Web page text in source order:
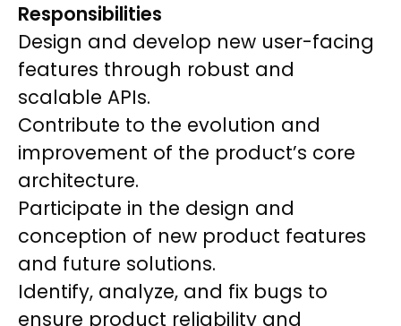
Responsibilities
Design and develop new user-facing
features through robust and
scalable APIs.
Contribute to the evolution and
improvement of the product’s core
architecture.
Participate in the design and
conception of new product features
and future solutions.
Identify, analyze, and fix bugs to
ensure product reliability and